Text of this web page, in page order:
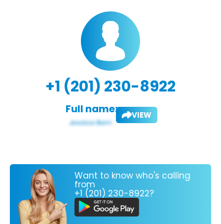
+1 (201) 230-8922
Full name: VIEW
Want to know who's calling
from
+1 (201) 230-8922?